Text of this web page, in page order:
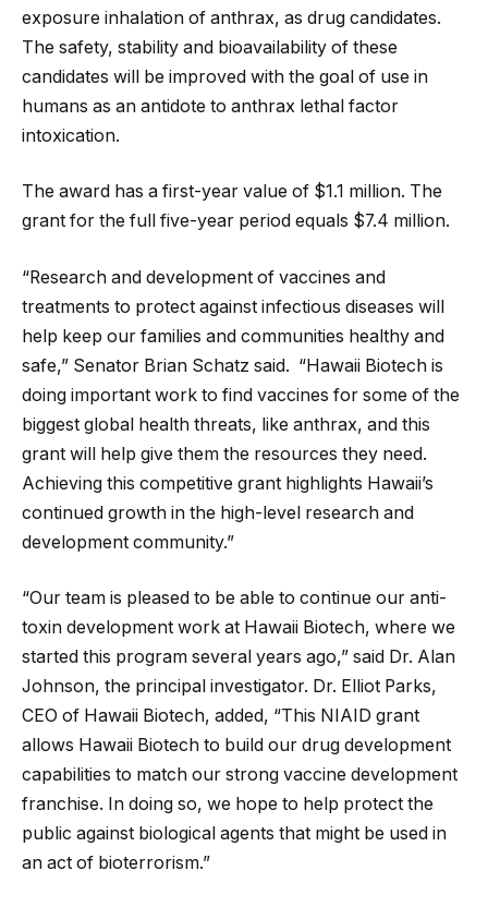
exposure inhalation of anthrax, as drug candidates.
The safety, stability and bioavailability of these
candidates will be improved with the goal of use in
humans as an antidote to anthrax lethal factor
intoxication.
The award has a first-year value of $1.1 million. The
grant for the full five-year period equals $7.4 million.
“Research and development of vaccines and
treatments to protect against infectious diseases will
help keep our families and communities healthy and
safe,” Senator Brian Schatz said. “Hawaii Biotech is
doing important work to find vaccines for some of the
biggest global health threats, like anthrax, and this
grant will help give them the resources they need.
Achieving this competitive grant highlights Hawaii’s
continued growth in the high-level research and
development community.”
“Our team is pleased to be able to continue our anti-
toxin development work at Hawaii Biotech, where we
started this program several years ago,” said Dr. Alan
Johnson, the principal investigator. Dr. Elliot Parks,
CEO of Hawaii Biotech, added, “This NIAID grant
allows Hawaii Biotech to build our drug development
capabilities to match our strong vaccine development
franchise. In doing so, we hope to help protect the
public against biological agents that might be used in
an act of bioterrorism.”